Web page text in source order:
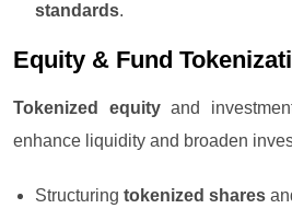
standards.
Equity & Fund
Tokenized equityand
enhance liquidity and broaden
Structuring tokenized shares